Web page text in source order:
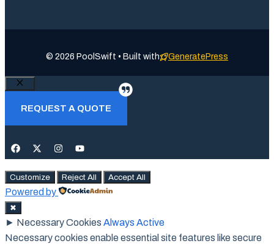
© 2026 PoolSwift • Built with GeneratePress
Close
REQUEST A QUOTE
Customize Reject All Accept All
Powered by
✖
► Necessary Cookies Always Active
Necessary cookies enable essential site features like secure